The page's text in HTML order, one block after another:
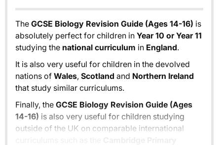
The GCSE Biology Revision Guide (Ages 14-16) is
absolutely perfect for children in Year 10 or Year 11
studying the national curriculum in England.
It is also very useful for children in the devolved
nations of Wales, Scotland and Northern Ireland
that study similar curriculums.
Finally, the GCSE Biology Revision Guide (Ages
14-16) is also very useful for children studying
outside of the UK on comparable international